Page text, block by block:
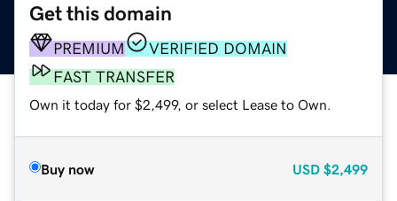
Get this domain
PREMIUM
VERIFIED DOMAIN
FAST TRANSFER
Own it today for $2,499, or select Lease to Own.
Buy now USD $2,499